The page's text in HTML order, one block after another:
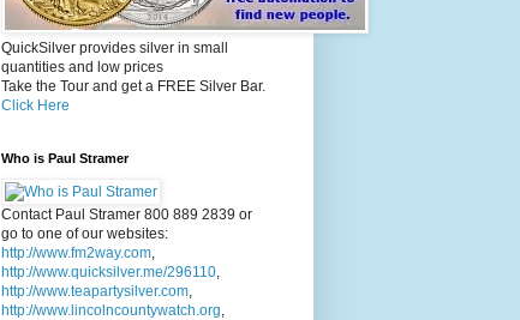
QuickSilver provides silver in small
quantities and low prices
Take the Tour and get a FREE Silver Bar.
Click Here
Who is Paul Stramer
Contact Paul Stramer 800 889 2839 or
go to one of our websites:
http://www.fm2way.com,
http://www.quicksilver.me/296110,
http://www.teapartysilver.com,
http://www.lincolncountywatch.org,